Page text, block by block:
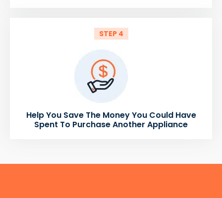
STEP 4
Help You Save The Money You Could Have
Spent To Purchase Another Appliance